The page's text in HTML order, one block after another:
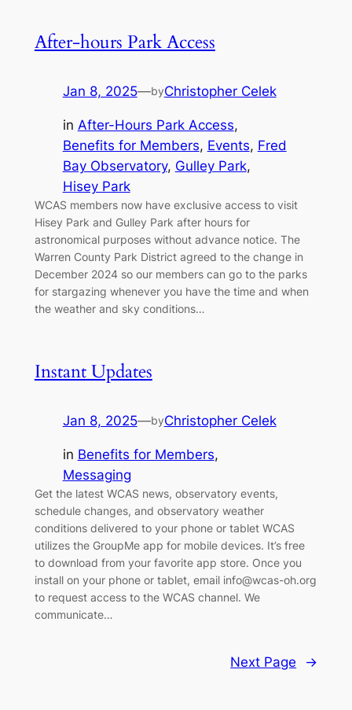
After-hours Park Access
Jan 8, 2025—byChristopher Celek
in After-Hours Park Access
Benefits for Members, Events, Fred
Bay Observatory, Gulley Park
Hisey Park
WCAS members now have exclusive access to visit
Hisey Park and Gulley Park after hours for
astronomical purposes without advance notice. The
Warren County Park District agreed to the change in
December 2024 so our members can go to the parks
for stargazing whenever you have the time and when
the weather and sky conditions…
Instant Updates
Jan 8, 2025—byChristopher Celek
in Benefits for Members
Messaging
Get the latest WCAS news, observatory events,
schedule changes, and observatory weather
conditions delivered to your phone or tablet WCAS
utilizes the GroupMe app for mobile devices. It’s free
to download from your favorite app store. Once you
install on your phone or tablet, email info@wcas-oh.org
to request access to the WCAS channel. We
communicate…
Next Page →